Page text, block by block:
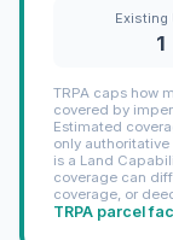
Existing
1
TRPA caps how
covered by
Estimated
only
is a Land
coverage can
coverage, or
TRPA parcel